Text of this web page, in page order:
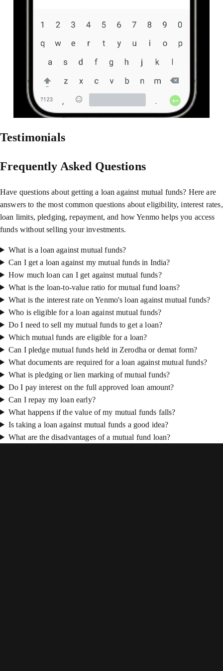
Testimonials
Frequently Asked Questions
Have questions about getting a loan against mutual funds? Here are
answers to the most common questions about eligibility, interest rates,
loan limits, pledging, repayment, and how Yenmo helps you access
funds without selling your investments.
What is a loan against mutual funds?
Can I get a loan against my mutual funds in India?
How much loan can I get against mutual funds?
What is the loan-to-value ratio for mutual fund loans?
What is the interest rate on Yenmo's loan against mutual funds?
Who is eligible for a loan against mutual funds?
Do I need to sell my mutual funds to get a loan?
Which mutual funds are eligible for a loan?
Can I pledge mutual funds held in Zerodha or demat form?
What documents are required for a loan against mutual funds?
What is pledging or lien marking of mutual funds?
Do I pay interest on the full approved loan amount?
Can I repay my loan early?
What happens if the value of my mutual funds falls?
Is taking a loan against mutual funds a good idea?
What are the disadvantages of a mutual fund loan?